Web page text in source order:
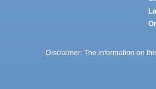
Disclaimer: The information on